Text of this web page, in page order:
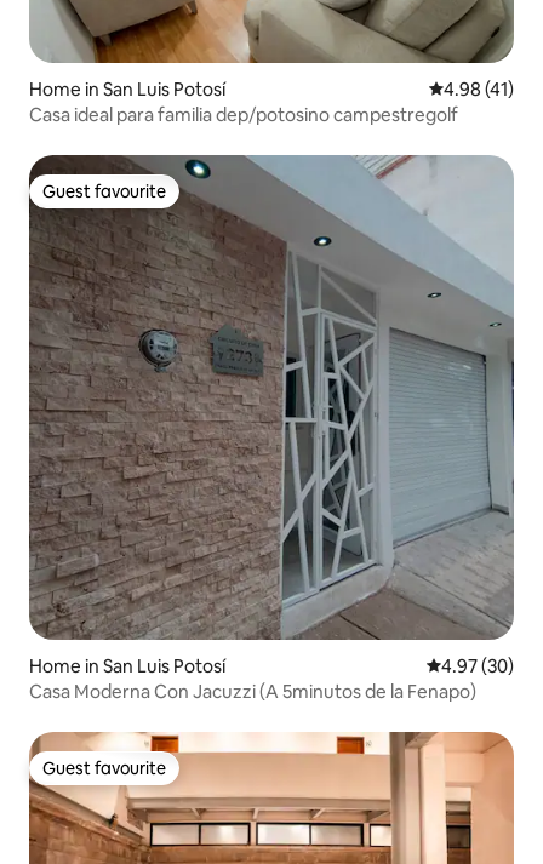
Home in San Luis Potosí 4.98 out of 5
4.98 (41)
Casa ideal para familia dep/potosino campestregolf
Guest favourite
Guest favourite
Home in San Luis Potosí 4.97 out of 5
4.97 (30)
Casa Moderna Con Jacuzzi (A 5minutos de la Fenapo)
Guest favourite
Guest favourite